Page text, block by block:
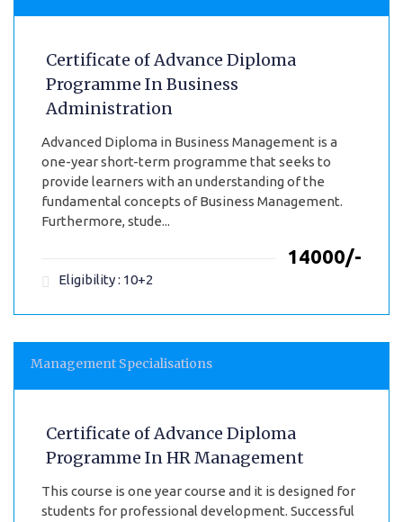
Certificate of Advance Diploma
Programme In Business
Administration
Advanced Diploma in Business Management is a
one-year short-term programme that seeks to
provide learners with an understanding of the
fundamental concepts of Business Management.
Furthermore, stude...
₹14000/-
Eligibility : 10+2
Management Specialisations
Certificate of Advance Diploma
Programme In HR Management
This course is one year course and it is designed for
students for professional development. Successful